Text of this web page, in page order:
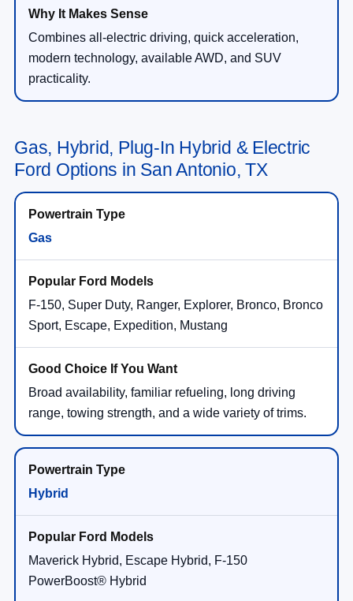
Combines all-electric driving, quick acceleration,
modern technology, available AWD, and SUV
practicality.
Gas, Hybrid, Plug-In Hybrid & Electric
Ford Options in San Antonio, TX
Gas
F-150, Super Duty, Ranger, Explorer, Bronco, Bronco
Sport, Escape, Expedition, Mustang
Broad availability, familiar refueling, long driving
range, towing strength, and a wide variety of trims.
Hybrid
Maverick Hybrid, Escape Hybrid, F-150
PowerBoost® Hybrid